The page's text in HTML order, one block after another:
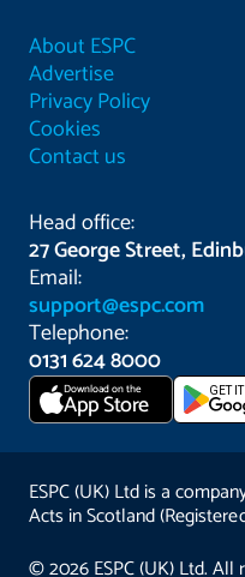
About ESPC
Advertise
Privacy Policy
Cookies
Contact us
Head office:
27 George Street,
Email:
support@espc.com
Telephone:
0131 624 8000
Download on the
App Store GET
ESPC (UK) Ltd is a
Acts in Scotland
© 2026 ESPC (UK) Ltd. All